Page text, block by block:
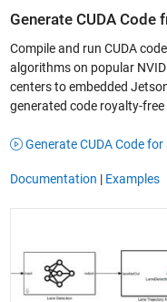
Generate CUDA Code
Compile and run CUDA
algorithms on popular
centers to embedded
generated code royalty-
Generate CUDA Code
Documentation | Examples